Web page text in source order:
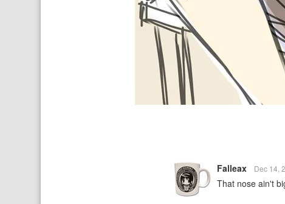
Falleax Dec 14,
That nose ain't